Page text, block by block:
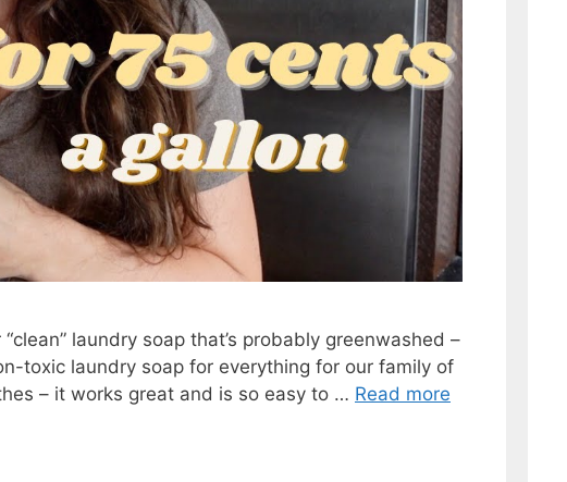
laundry soap that’s probably greenwashed –
toxic laundry soap for everything for our family of
– it works great and is so easy to … Read more